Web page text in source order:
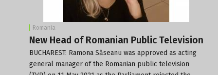
Romania
New Head of Romanian Public Television
BUCHAREST: Ramona Săseanu was approved as acting
general manager of the Romanian public television